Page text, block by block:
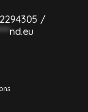
/
nd.eu